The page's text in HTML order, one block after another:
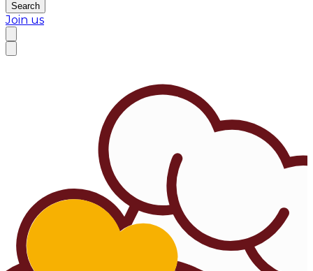
Search
Join us